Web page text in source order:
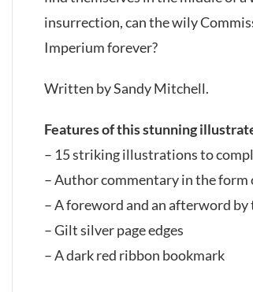
insurrection, can the wily
Imperium forever?
Written by Sandy Mitchell.
Features of this stunning
– 15 striking illustrations to
– Author commentary in the
– A foreword and an afterword
– Gilt silver page edges
– A dark red ribbon bookmark